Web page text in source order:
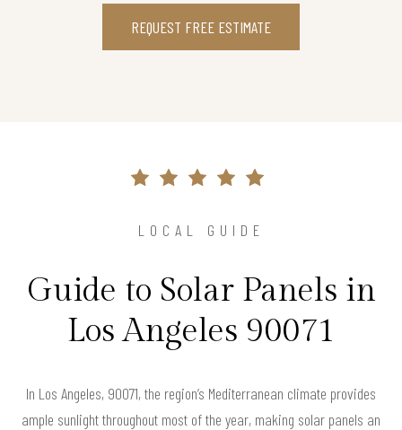
REQUEST FREE ESTIMATE
LOCAL GUIDE
Guide to Solar Panels in
Los Angeles 90071
In Los Angeles, 90071, the region’s Mediterranean climate provides
ample sunlight throughout most of the year, making solar panels an